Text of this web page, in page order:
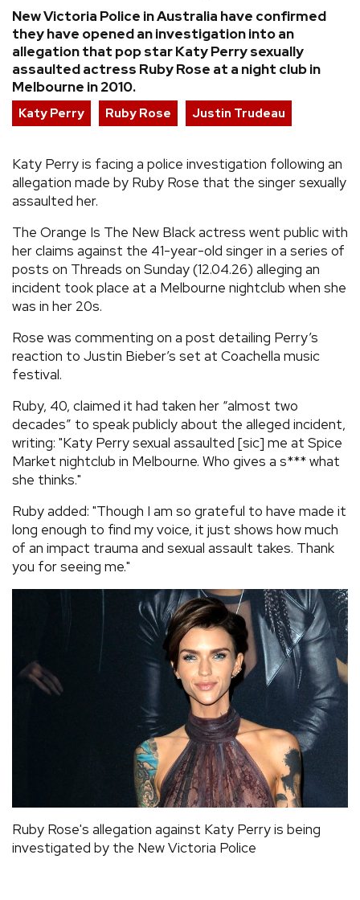
VIDEOS
› SHARE YOUR NEWS STORY WITH US
New Victoria Police in Australia have confirmed
they have opened an investigation into an
allegation that pop star Katy Perry sexually
assaulted actress Ruby Rose at a night club in
Melbourne in 2010.
Katy Perry Ruby Rose Justin Trudeau
Katy Perry is facing a police investigation following an
allegation made by Ruby Rose that the singer sexually
assaulted her.
The Orange Is The New Black actress went public with
her claims against the 41-year-old singer in a series of
posts on Threads on Sunday (12.04.26) alleging an
incident took place at a Melbourne nightclub when she
was in her 20s.
Rose was commenting on a post detailing Perry’s
reaction to Justin Bieber’s set at Coachella music
festival.
Ruby, 40, claimed it had taken her “almost two
decades” to speak publicly about the alleged incident,
writing: "Katy Perry sexual assaulted [sic] me at Spice
Market nightclub in Melbourne. Who gives a s*** what
she thinks."
Ruby added: "Though I am so grateful to have made it
long enough to find my voice, it just shows how much
of an impact trauma and sexual assault takes. Thank
you for seeing me."
Ruby Rose's allegation against Katy Perry is being
investigated by the New Victoria Police